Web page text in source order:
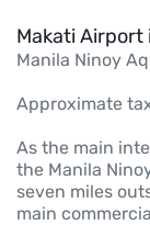
Makati
Manila Ninoy
Approximate
As the main
the Manila
seven miles
main